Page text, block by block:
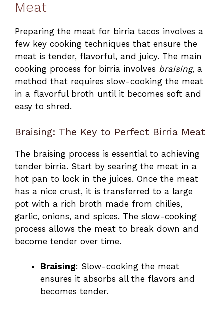
Meat
Preparing the meat for birria tacos involves a
few key cooking techniques that ensure the
meat is tender, flavorful, and juicy. The main
cooking process for birria involves braising, a
method that requires slow-cooking the meat
in a flavorful broth until it becomes soft and
easy to shred.
Braising: The Key to Perfect Birria Meat
The braising process is essential to achieving
tender birria. Start by searing the meat in a
hot pan to lock in the juices. Once the meat
has a nice crust, it is transferred to a large
pot with a rich broth made from chilies,
garlic, onions, and spices. The slow-cooking
process allows the meat to break down and
become tender over time.
Braising: Slow-cooking the meat
ensures it absorbs all the flavors and
becomes tender.